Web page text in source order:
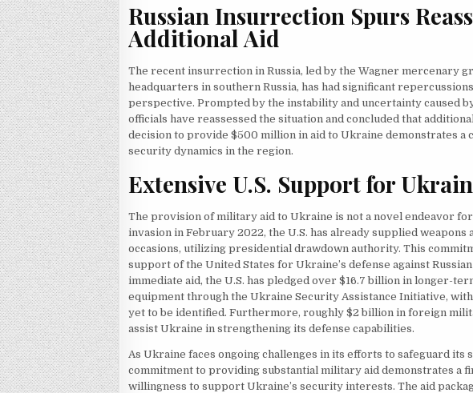
Russian Insurrection Spurs
Additional Aid
The recent insurrection in Russia, led by the Wagner mercenary
headquarters in southern Russia, has had significant
perspective. Prompted by the instability and uncertainty caused
officials have reassessed the situation and concluded that
decision to provide $500 million in aid to Ukraine demonstrates a
security dynamics in the region.
Extensive U.S. Support for
The provision of military aid to Ukraine is not a novel endeavor for
invasion in February 2022, the U.S. has already supplied weapons
occasions, utilizing presidential drawdown authority. This
support of the United States for Ukraine’s defense against
immediate aid, the U.S. has pledged over $16.7 billion in longer-
equipment through the Ukraine Security Assistance Initiative,
yet to be identified. Furthermore, roughly $2 billion in foreign
assist Ukraine in strengthening its defense capabilities.
As Ukraine faces ongoing challenges in its efforts to safeguard its
commitment to providing substantial military aid demonstrates a
willingness to support Ukraine’s security interests. The aid